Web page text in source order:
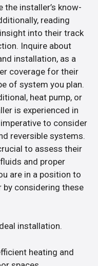
installer’s know-
reading
into their track
Inquire about
installation, as a
coverage for their
of system you plan.
heat pump, or
is experienced in
to consider
reversible systems.
to assess their
and proper
are in a position to
by considering these
installation.
heating and